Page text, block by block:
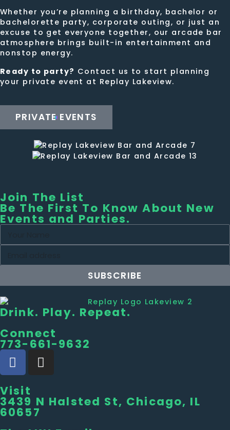
Whether you’re planning a birthday, bachelor or
bachelorette party, corporate outing, or just an
excuse to get everyone together, our arcade bar
atmosphere brings built-in entertainment and
nonstop energy.
Ready to party? Contact us to start planning
your private event at Replay Lakeview.
PRIVATE EVENTS
Join The List
Be The First To Know About New
Events and Parties.
SUBSCRIBE
Drink. Play. Repeat.
Connect
773-661-9632
Visit
3439 N Halsted St, Chicago, IL
60657